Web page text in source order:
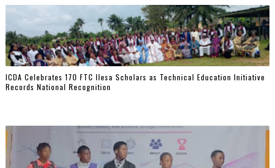
ICDA Celebrates 170 FTC Ilesa Scholars as Technical Education Initiative
Records National Recognition